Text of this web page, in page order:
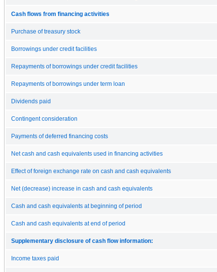
Cash flows from financing activities
Purchase of treasury stock
Borrowings under credit facilities
Repayments of borrowings under credit facilities
Repayments of borrowings under term loan
Dividends paid
Contingent consideration
Payments of deferred financing costs
Net cash and cash equivalents used in financing activities
Effect of foreign exchange rate on cash and cash equivalents
Net (decrease) increase in cash and cash equivalents
Cash and cash equivalents at beginning of period
Cash and cash equivalents at end of period
Supplementary disclosure of cash flow information:
Income taxes paid